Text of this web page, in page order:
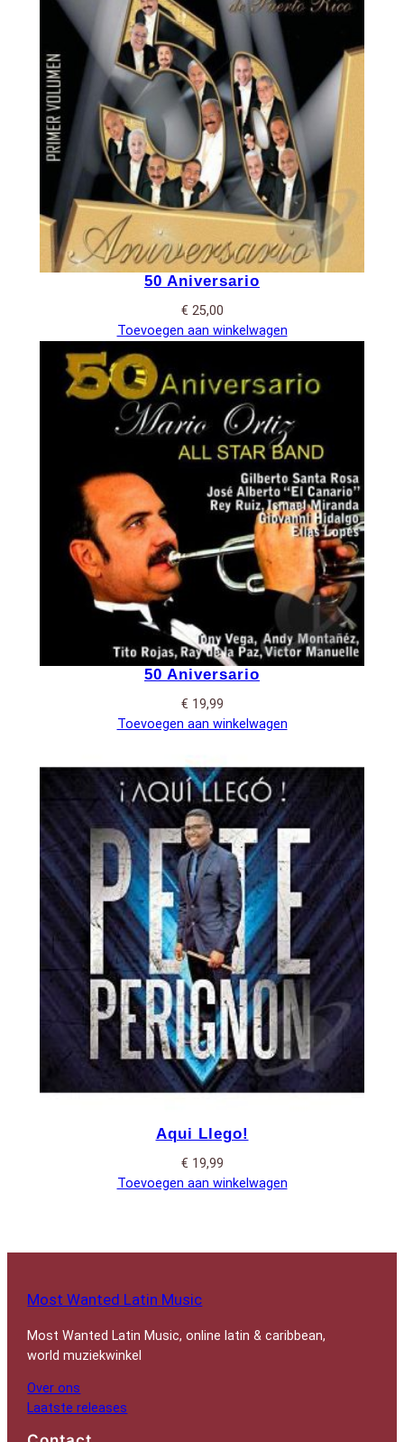
50 Aniversario
€ 25,00
Toevoegen aan winkelwagen
50 Aniversario
€ 19,99
Toevoegen aan winkelwagen
Aqui Llego!
€ 19,99
Toevoegen aan winkelwagen
Most Wanted Latin Music
Most Wanted Latin Music, online latin & caribbean,
world muziekwinkel
Over ons
Laatste releases